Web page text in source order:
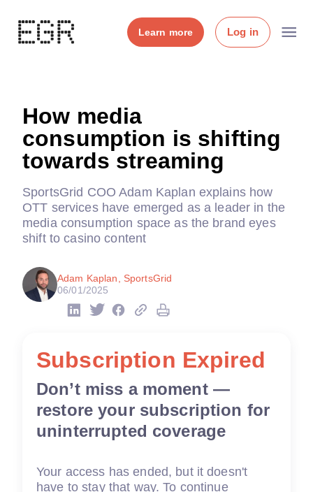
Learn more Log in
How media
consumption is shifting
towards streaming
SportsGrid COO Adam Kaplan explains how
OTT services have emerged as a leader in the
media consumption space as the brand eyes
shift to casino content
Adam Kaplan, SportsGrid
06/01/2025
Subscription Expired
Don’t miss a moment —
restore your subscription for
uninterrupted coverage
Your access has ended, but it doesn't
have to stay that way. To continue